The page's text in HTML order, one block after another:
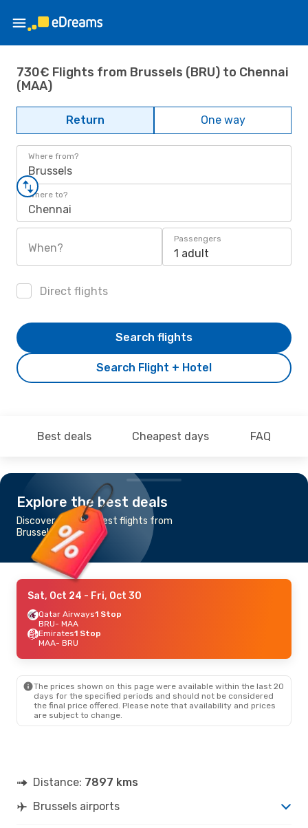
730€ Flights from Brussels (BRU) to Chennai
(MAA)
Return One way
Where from?
Brussels
Where to?
Chennai
When?
Passengers
1 adult
Direct flights
Search Flight + Hotel
Search flights
Best deals Cheapest days FAQ
Explore the best deals
Discover the cheapest flights from
Brussels to Chennai
Sat, Oct 24 - Fri, Oct 30
Qatar Airways1 Stop
BRU- MAA
Emirates1 Stop
MAA- BRU
The prices shown on this page were available within the last 20
days for the specified periods and should not be considered
the final price offered. Please note that availability and prices
are subject to change.
Distance: 7897 kms
Brussels airports